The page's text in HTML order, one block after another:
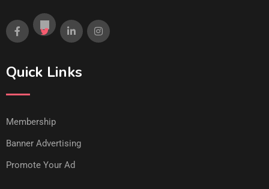
Quick Links
Membership
Banner Advertising
Promote Your Ad